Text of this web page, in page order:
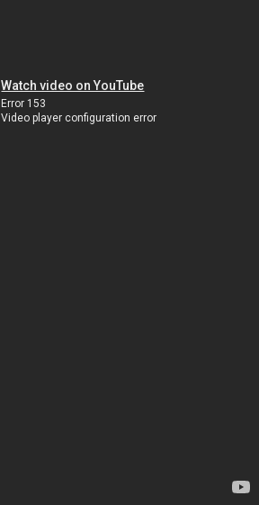
Watch video on YouTube
Error 153
Video player configuration error